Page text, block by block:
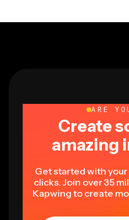
ARE
Create
amazing
Get started with
clicks. Join over 35
Kapwing to create